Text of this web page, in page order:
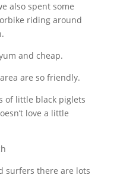
also spent some
riding around
and cheap.
are so friendly.
of little black piglets
love a little
surfers there are lots